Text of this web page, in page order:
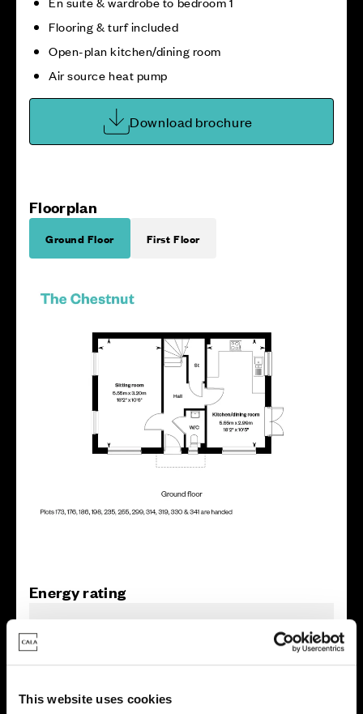
This website uses cookies
Flooring & turf included
Open-plan kitchen/dining room
Air source heat pump
Download brochure
Floorplan
Ground Floor First Floor
Energy rating